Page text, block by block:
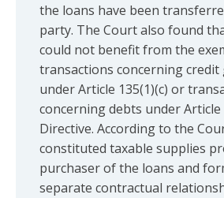
the loans have been
party. The Court also found
could not benefit from the
transactions concerning credit
under Article 135(1)(c) or
concerning debts under Article
Directive. According to the
constituted taxable supplies
purchaser of the loans and
separate contractual